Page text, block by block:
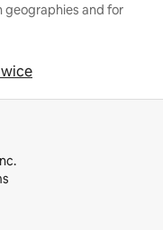
geographies and for